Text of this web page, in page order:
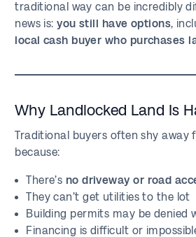
traditional way can be incredibly
news is:you still have options,
local cash buyer who purchases
Why Landlocked Land Is
Traditional buyers often shy away
because:
There’s no driveway or road
They can’t get utilities to the lot
Building permits may be denied
Financing is difficult or